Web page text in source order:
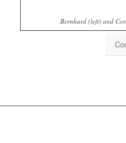
Bernhard (left) and